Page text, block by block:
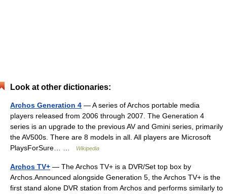
Look at other dictionaries:
Archos Generation 4 — A series of Archos portable media
players released from 2006 through 2007. The Generation 4
series is an upgrade to the previous AV and Gmini series, primarily
the AV500s. There are 8 models in all. All players are Microsoft
PlaysForSure… …
Wikipedia
Archos TV+ — The Archos TV+ is a DVR/Set top box by
Archos.Announced alongside Generation 5, the Archos TV+ is the
first stand alone DVR station from Archos and performs similarly to